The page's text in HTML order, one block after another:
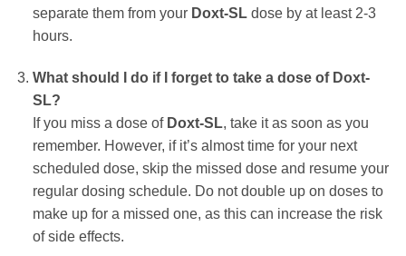
separate them from your Doxt-SLdose by at least 2-3
hours.
What should I do if I forget to take a dose of Doxt-
SL?
If you miss a dose of Doxt-SL, take it as soon as you
remember. However, if it’s almost time for your next
scheduled dose, skip the missed dose and resume your
regular dosing schedule. Do not double up on doses to
make up for a missed one, as this can increase the risk
of side effects.